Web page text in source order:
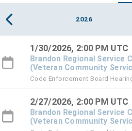
2026
1/30/2026, 2:00 PM UTC
Brandon Regional Service
(Veteran Community
#101 Town Hall
Code Enforcement Board
2/27/2026, 2:00 PM UTC
Brandon Regional Service
(Veteran Community